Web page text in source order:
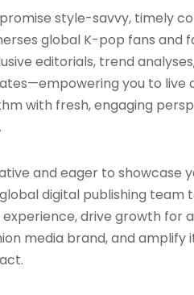
style-savvy, timely
global K-pop fans and
editorials, trend
you to live
with fresh, engaging
and eager to showcase
digital publishing team
experience, drive growth for
media brand, and amplify